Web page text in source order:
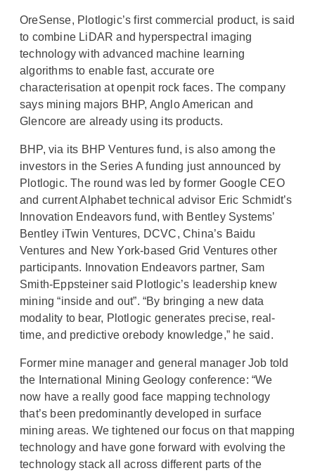
OreSense, Plotlogic’s first commercial product, is said
to combine LiDAR and hyperspectral imaging
technology with advanced machine learning
algorithms to enable fast, accurate ore
characterisation at openpit rock faces. The company
says mining majors BHP, Anglo American and
Glencore are already using its products.
BHP, via its BHP Ventures fund, is also among the
investors in the Series A funding just announced by
Plotlogic. The round was led by former Google CEO
and current Alphabet technical advisor Eric Schmidt’s
Innovation Endeavors fund, with Bentley Systems’
Bentley iTwin Ventures, DCVC, China’s Baidu
Ventures and New York-based Grid Ventures other
participants. Innovation Endeavors partner, Sam
Smith-Eppsteiner said Plotlogic’s leadership knew
mining “inside and out”. “By bringing a new data
modality to bear, Plotlogic generates precise, real-
time, and predictive orebody knowledge,” he said.
Former mine manager and general manager Job told
the International Mining Geology conference: “We
now have a really good face mapping technology
that’s been predominantly developed in surface
mining areas. We tightened our focus on that mapping
technology and have gone forward with evolving the
technology stack all across different parts of the